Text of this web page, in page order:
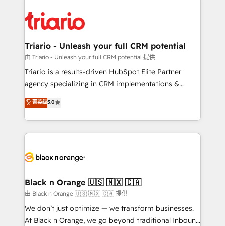
clients.” - Brian Garvey, VP, Solutions Partner
Program, HubSpot.
référencement, votre stratégie digitale et le pilotage
et l'intégration d'HubSpot ! Les grandes phases d'un
projet HubSpot avec DIGITALISIM : 🧽 Nettoyage,
migration et intégration des bases de données. 🚀
Développement des interfaces avec vos logiciels
Book Process & Guidelines utilisateurs 🎓
Formations des utilisateurs
Triario - Unleash your full CRM potential
由 Triario - Unleash your full CRM potential 提供
Triario is a results-driven HubSpot Elite Partner
agency specializing in CRM implementations &
migrations, Revenue Operations, Custom
Integrations, Custom AI agents and AI-ready Website
Design With over 15 years of experience, we help
companies bridge the gap between marketing, sales,
data hygiene, and tailored HubSpot solutions. Our
a global consultancy with the care and agility of a
boutique firm. At Triario, we’re big enough to deliver
but small enough to listen. Our Services: HubSpot
implementations & data migration Custom AI agents
菁英级5.0
Black n Orange 🇺🇸 🇲🇽 🇨🇦
由 Black n Orange 🇺🇸 🇲🇽 🇨🇦 提供
We don’t just optimize — we transform businesses.
At Black n Orange, we go beyond traditional Inbound